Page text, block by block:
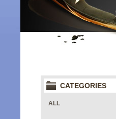
CATEGORIES
ALL